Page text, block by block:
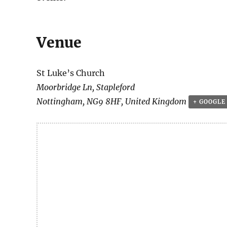
Venue
St Luke’s Church
Moorbridge Ln, Stapleford
Nottingham, NG9 8HF, United Kingdom +